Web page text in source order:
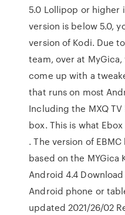
5.0 Lollipop or higher
version is below 5.0,
version of Kodi. Due
team, over at
come up with a
that runs on most
Including the MXQ
box. This is what
. The version of
based on the MYGica
Android 4.4
Android phone or
updated 2021/26/02